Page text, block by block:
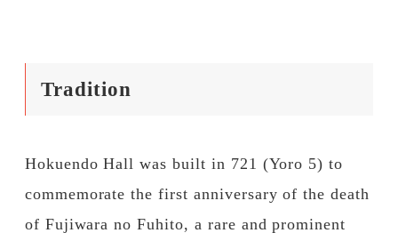
Tradition
Hokuendo Hall was built in 721 (Yoro 5) to
commemorate the first anniversary of the death
of Fujiwara no Fuhito, a rare and prominent